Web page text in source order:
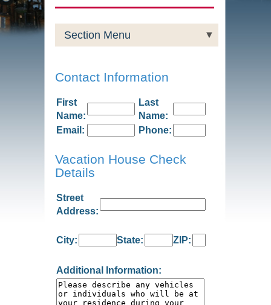
Section Menu
Contact Information
First
Name:
Last
Name:
Email:
Phone:
Vacation House Check
Details
Street
Address:
City: State: ZIP:
Additional Information: